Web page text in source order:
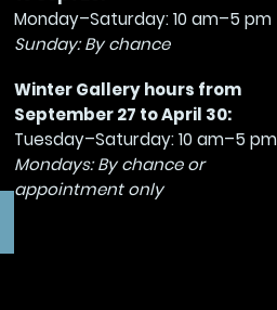
Monday–Saturday: 10 am–5 pm
Sunday: By chance
Winter Gallery hours from
September 27 to April 30:
Tuesday–Saturday: 10 am–5 pm
Mondays: By chance or
appointment only